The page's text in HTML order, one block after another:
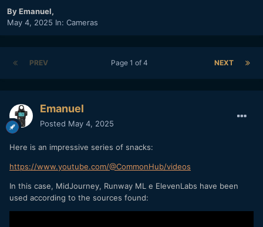
ByEmanuel,
May 4, 2025 In: Cameras
PREV NEXT
Page 1 of 4
Emanuel
Posted May 4, 2025
Here is an impressive series of snacks:
https://www.youtube.com/@CommonHub/videos
In this case, MidJourney, Runway ML e ElevenLabs have been
used according to the sources found: